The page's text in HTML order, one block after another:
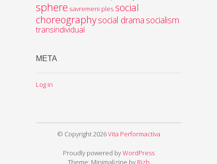
sphere savremeni ples social
choreographysocial drama socialism
transindividual
META
Log in
© Copyright 2026Vita Performactiva
Proudly powered byWordPress
Theme: Minimalizine by Rizh